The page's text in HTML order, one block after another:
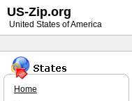
Home
US-Zip.org
United States of America